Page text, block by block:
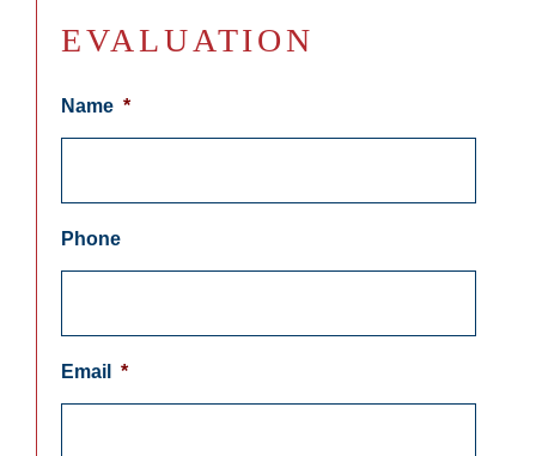
EVALUATION
Name *
Phone
Email *